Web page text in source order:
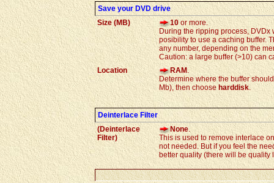
Save your DVD drive
Size (MB)
10or more.
During the ripping process, DVDx
posibility to use a caching buffer.
any number, depending on the
Caution: a large buffer (>10) can
Location
RAM.
Determine where the buffer
Mb), then choose harddisk.
Deinterlace Filter
(Deinterlace
Filter)
None.
This is used to remove interlace
not needed. But if you feel the
better quality (there will be quality